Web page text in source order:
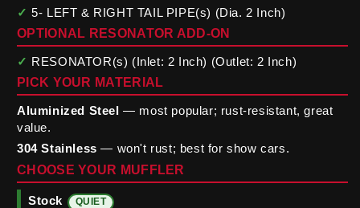
✓ 5- LEFT & RIGHT TAIL PIPE(s) (Dia. 2 Inch)
OPTIONAL RESONATOR ADD-ON
✓ RESONATOR(s) (Inlet: 2 Inch) (Outlet: 2 Inch)
PICK YOUR MATERIAL
Aluminized Steel — most popular; rust-resistant, great
value.
304 Stainless — won't rust; best for show cars.
CHOOSE YOUR MUFFLER
Stock QUIET